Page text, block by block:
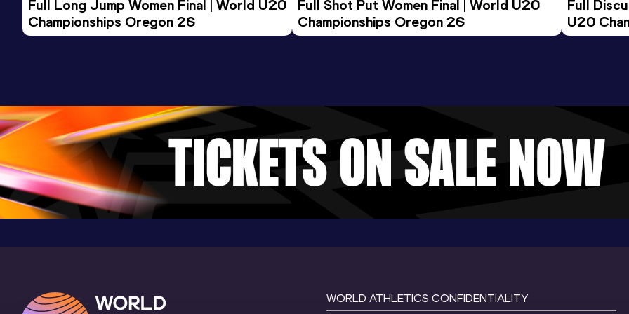
1500 Metres
Atletiekbaan Maarschalkerweerd,
Utrecht (NED)
Full Long Jump Women Final | World U20
Championships Oregon 26
Full Shot Put Women Final | World U20
Championships Oregon 26
Full
U20
WORLD ATHLETICS CONFIDENTIALITY